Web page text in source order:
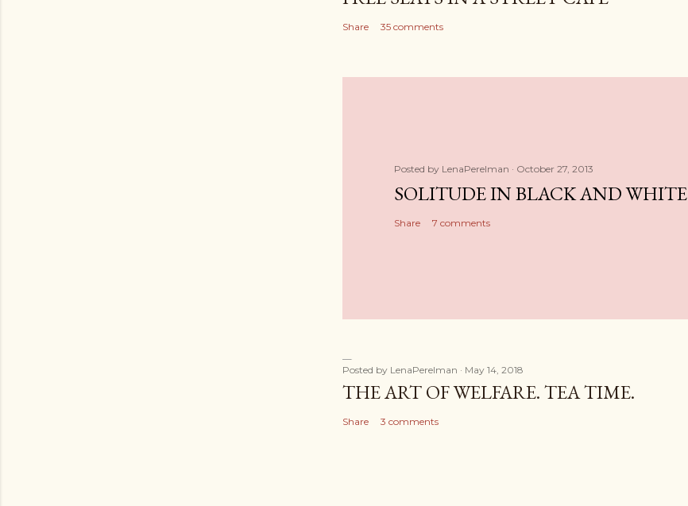
Share 35 comments
Posted by LenaPerelman October 27, 2013
SOLITUDE IN BLACK AND WHITE
Share 7 comments
Posted by LenaPerelman May 14, 2018
THE ART OF WELFARE. TEA TIME.
Share 3 comments